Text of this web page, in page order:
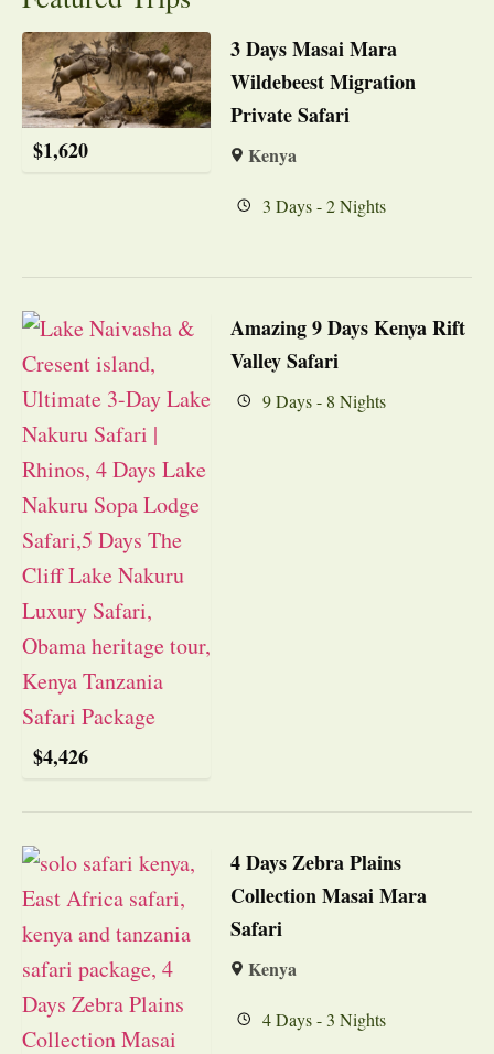
$1,620
3 Days Masai Mara
Wildebeest Migration
Private Safari
Kenya
3 Days - 2 Nights
$4,426
Amazing 9 Days Kenya Rift
Valley Safari
9 Days - 8 Nights
4 Days Zebra Plains
Collection Masai Mara
Safari
Kenya
4 Days - 3 Nights